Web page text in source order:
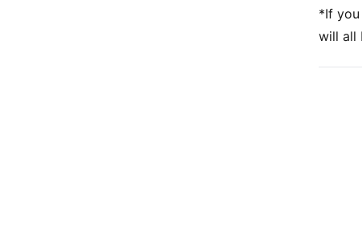
*If
will all